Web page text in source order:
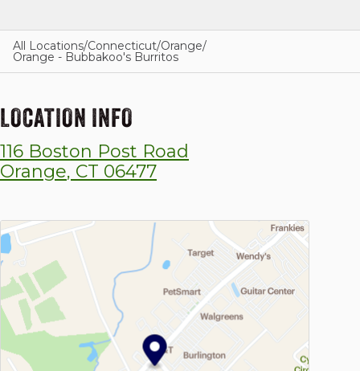
GIFT CARDS
CAREERS
CONTACT US
All Locations/Connecticut/Orange/
Orange - Bubbakoo's Burritos
LOCATION INFO
116 Boston Post Road
Orange, CT 06477